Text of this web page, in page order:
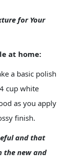
for Your
at home:
a basic polish
cup white
as you apply
finish.
and that
the new and